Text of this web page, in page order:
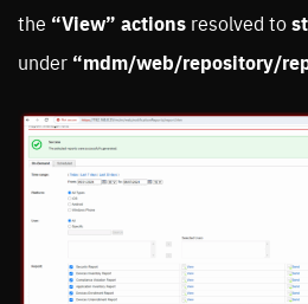
the “View” actions resolved to
under “mdm/web/repository/